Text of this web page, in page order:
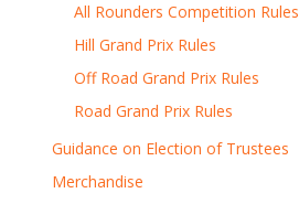
All Rounders Competition Rules
Hill Grand Prix Rules
Off Road Grand Prix Rules
Road Grand Prix Rules
Guidance on Election of Trustees
Merchandise